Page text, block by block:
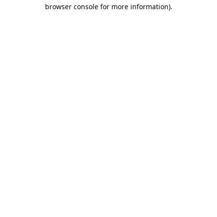
browser console for more information).